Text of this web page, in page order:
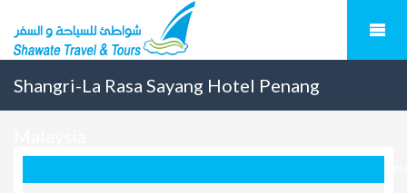
Shangri-La Rasa Sayang Hotel Penang